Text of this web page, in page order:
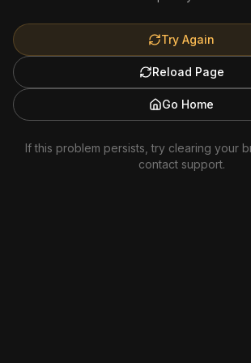
Try Again
Reload Page
Go Home
If this problem persists, try clearing your
contact support.